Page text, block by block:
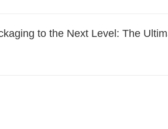
to the Next Level: The